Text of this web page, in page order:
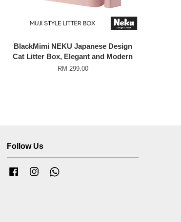
BlackMimi NEKU Japanese Design
Cat Litter Box, Elegant and Modern
RM 299.00
Follow Us
FacebookInstagram